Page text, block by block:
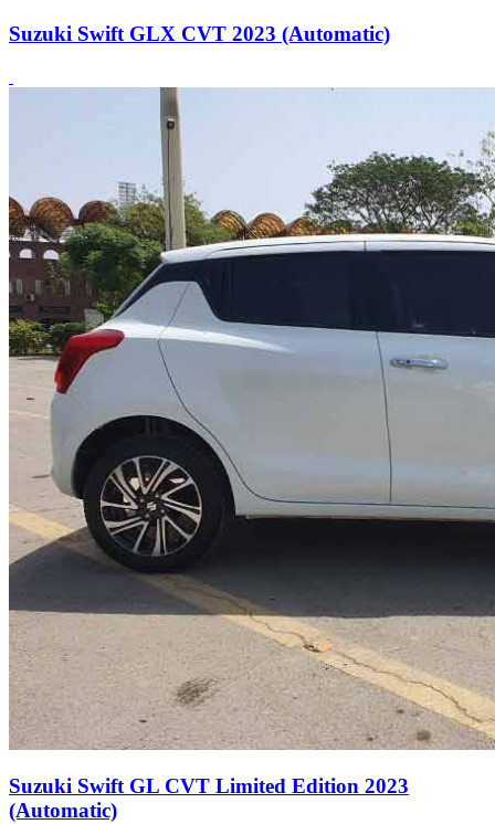
Suzuki Swift GLX CVT 2023 (Automatic)
Suzuki Swift GL CVT Limited Edition 2023
(Automatic)